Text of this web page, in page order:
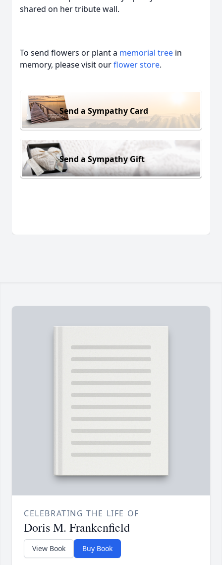
shared on her tribute wall.
To send flowers or plant a memorial tree in
memory, please visit ourflower store.
Send a Sympathy Card
Send a Sympathy Gift
CELEBRATING THE LIFE OF
Doris M. Frankenfield
View Book Buy Book